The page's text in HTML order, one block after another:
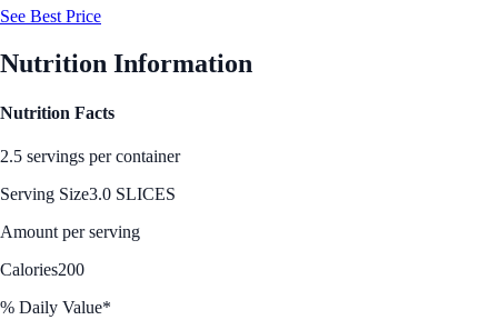
See Best Price
Nutrition Information
Nutrition Facts
2.5 servings per container
Serving Size3.0 SLICES
Amount per serving
Calories200
% Daily Value*